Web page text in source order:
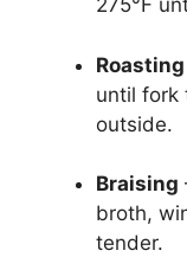
275°F
Roasting
until fork
outside.
Braising
broth,
tender.